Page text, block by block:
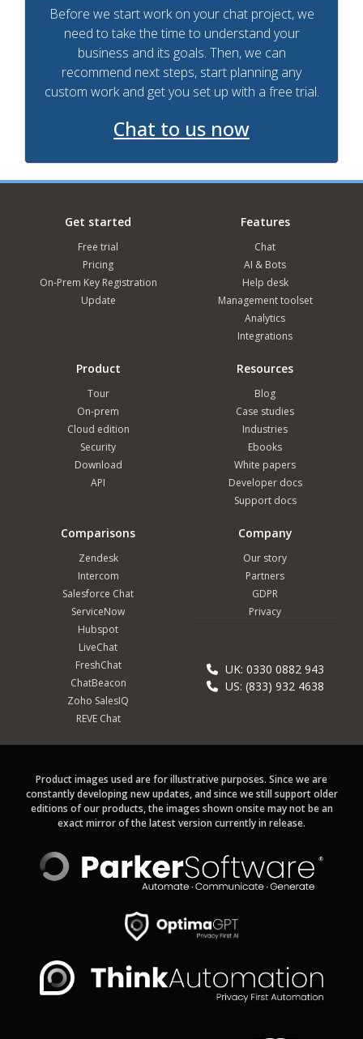
Before we start work on your chat project, we
need to take the time to understand your
business and its goals. Then, we can
recommend next steps, start planning any
custom work and get you set up with a free trial.
Chat to us now
Get started
Free trial
Pricing
On-Prem Key Registration
Update
Features
Chat
AI & Bots
Help desk
Management toolset
Analytics
Integrations
Product
Tour
On-prem
Cloud edition
Security
Download
API
Resources
Blog
Case studies
Industries
Ebooks
White papers
Developer docs
Support docs
Comparisons
Zendesk
Intercom
Salesforce Chat
ServiceNow
Hubspot
LiveChat
FreshChat
ChatBeacon
Zoho SalesIQ
REVE Chat
Company
Our story
Partners
GDPR
Privacy
UK: 0330 0882 943
US: (833) 932 4638
Product images used are for illustrative purposes. Since we are
constantly developing new updates, and since we still support older
editions of our products, the images shown onsite may not be an
exact mirror of the latest version currently in release.